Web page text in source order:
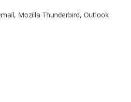
Mozilla Thunderbird, Outlook